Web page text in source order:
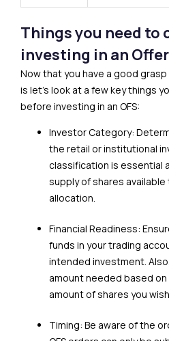
Things you need to
investing in an
Now that you have a good
is let’s look at a few key things
before investing in an OFS:
Investor Category:
the retail or institutional
classification is essential
supply of shares
allocation.
Financial Readiness:
funds in your trading
intended investment.
amount needed based
amount of shares you
Timing: Be aware of the